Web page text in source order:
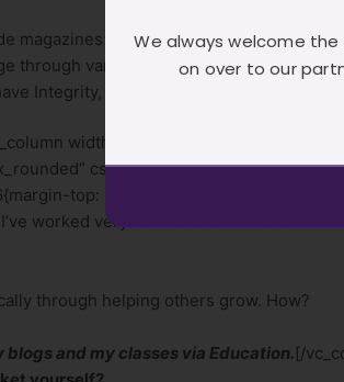
magazines
through various avenues of advanced
Integrity, I’m committed, I’m persistent,
width=”1/2″][vc_single_image
css_animation=”none”][/
top: 50px
worked very hard and continue to
through helping others grow. How?
and my classes via Education. [/
We always welcome
on over to our